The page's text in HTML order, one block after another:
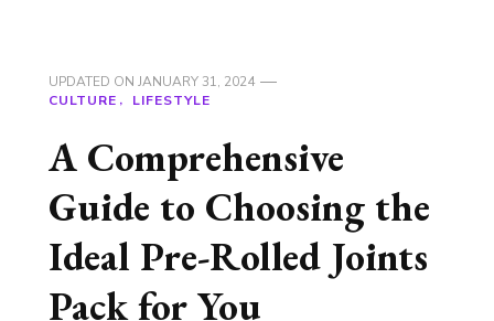
UPDATED ON JANUARY 31, 2024
CULTURE
LIFESTYLE
A Comprehensive
Guide to Choosing the
Ideal Pre-Rolled Joints
Pack for You